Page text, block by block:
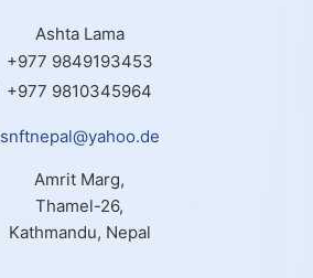
Ashta Lama
+977 9849193453
+977 9810345964
snftnepal@yahoo.de
Amrit Marg,
Thamel-26,
Kathmandu, Nepal